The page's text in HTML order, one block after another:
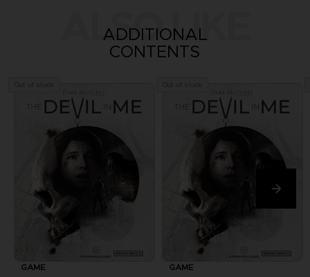
ALSO LIKE
ADDITIONAL
CONTENTS
GAME GAME